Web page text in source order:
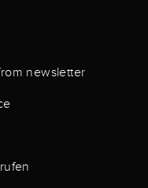
newsletter